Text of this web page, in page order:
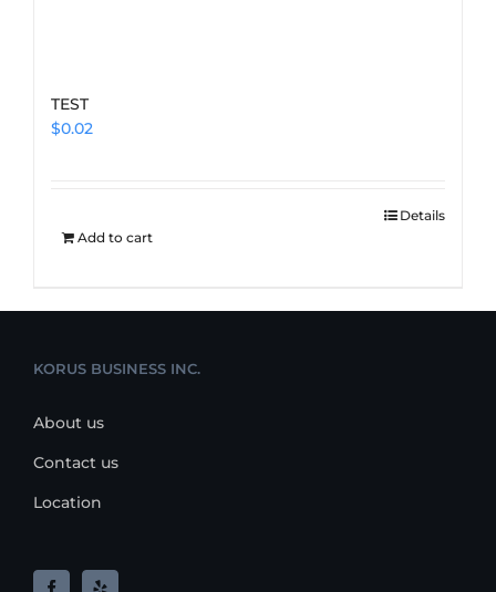
TEST
$0.02
Add to cart
Details
KORUS BUSINESS INC.
About us
Contact us
Location